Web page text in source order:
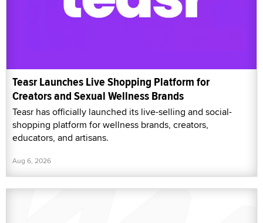
Teasr Launches Live Shopping Platform for
Creators and Sexual Wellness Brands
Teasr has officially launched its live-selling and social-
shopping platform for wellness brands, creators,
educators, and artisans.
Aug 6, 2026